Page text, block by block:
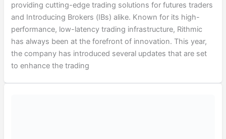
providing cutting-edge trading solutions for futures traders
and Introducing Brokers (IBs) alike. Known for its high-
performance, low-latency trading infrastructure, Rithmic
has always been at the forefront of innovation. This year,
the company has introduced several updates that are set
to enhance the trading